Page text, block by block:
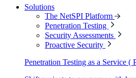
Solutions
The NetSPI Platform
Penetration Testing
Security Assessments
Proactive Security
Penetration Testing as a Service (